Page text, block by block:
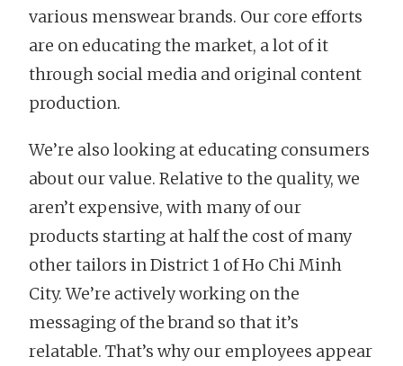
various menswear brands. Our core efforts
are on educating the market, a lot of it
through social media and original content
production.
We’re also looking at educating consumers
about our value. Relative to the quality, we
aren’t expensive, with many of our
products starting at half the cost of many
other tailors in District 1 of Ho Chi Minh
City. We’re actively working on the
messaging of the brand so that it’s
relatable. That’s why our employees appear